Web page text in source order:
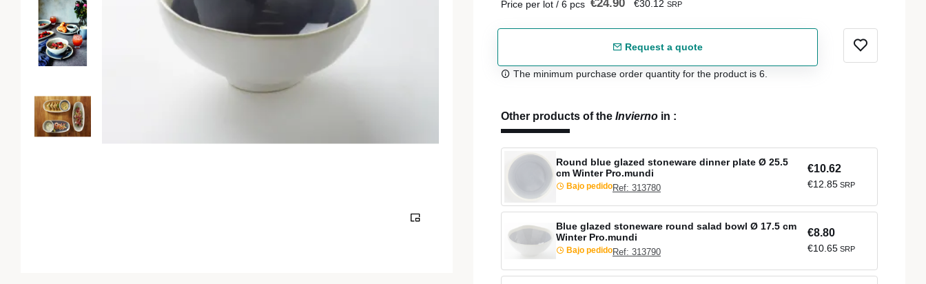
Price per lot / 6 pcs €24.90 €30.12 SRP
Request a quote
The minimum purchase order quantity for the product is 6.
Other products of the Invierno in :
Round blue glazed stoneware dinner plate Ø 25.5
cm Winter Pro.mundi
Bajo pedidoRef: 313780
€10.62
€12.85 SRP
Blue glazed stoneware round salad bowl Ø 17.5 cm
Winter Pro.mundi
Bajo pedidoRef: 313790
€8.80
€10.65 SRP